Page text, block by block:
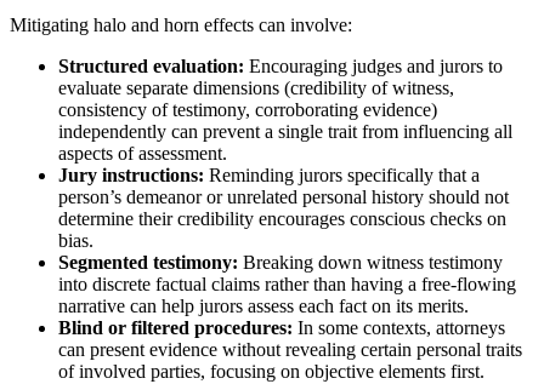
Mitigating halo and horn effects can involve:
Structured evaluation: Encouraging judges and jurors to
evaluate separate dimensions (credibility of witness,
consistency of testimony, corroborating evidence)
independently can prevent a single trait from influencing all
aspects of assessment.
Jury instructions: Reminding jurors specifically that a
person’s demeanor or unrelated personal history should not
determine their credibility encourages conscious checks on
bias.
Segmented testimony: Breaking down witness testimony
into discrete factual claims rather than having a free-flowing
narrative can help jurors assess each fact on its merits.
Blind or filtered procedures: In some contexts, attorneys
can present evidence without revealing certain personal traits
of involved parties, focusing on objective elements first.